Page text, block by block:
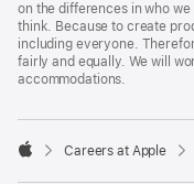
on the differences in who
think. Because to create
including everyone.
fairly and equally. We will
accommodations.

Careers at Apple